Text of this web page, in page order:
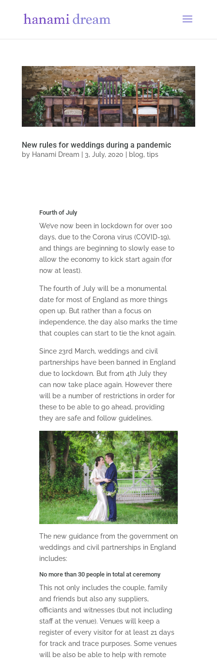
New rules for weddings during a pandemic
by Hanami Dream 3, July, 2020 blog, tips
Fourth of July
We’ve now been in lockdown for over 100
days, due to the Corona virus (COVID-19),
and things are beginning to slowly ease to
allow the economy to kick start again (for
now at least).
The fourth of July will be a monumental
date for most of England as more things
open up. But rather than a focus on
independence, the day also marks the time
that couples can start to tie the knot again.
Since 23rd March, weddings and civil
partnerships have been banned in England
due to lockdown. But from 4th July they
can now take place again. However there
will be a number of restrictions in order for
these to be able to go ahead, providing
they are safe and follow guidelines.
The new guidance from the government on
weddings and civil partnerships in England
includes:
No more than 30 people in total at ceremony
This not only includes the couple, family
and friends but also any suppliers,
officiants and witnesses (but not including
staff at the venue). Venues will keep a
register of every visitor for at least 21 days
for track and trace purposes. Some venues
will be also be able to help with remote